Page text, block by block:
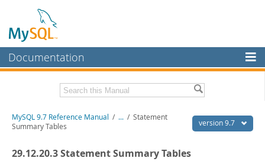
Documentation
MySQL Enterprise
Workbench
Related Documentation version 9.7
MySQL 9.7 Reference Manual / ... / Statement
Summary Tables
29.12.20.3 Statement Summary Tables